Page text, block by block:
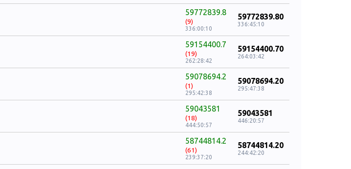
59772839.8
(9)
336:00:10
59772839.80
336:45:10
59154400.7
(19)
262:28:42
59154400.70
264:03:42
59078694.2
(1)
295:42:38
59078694.20
295:47:38
59043581
(18)
444:50:57
59043581
446:20:57
58744814.2
(61)
239:37:20
58744814.20
244:42:20